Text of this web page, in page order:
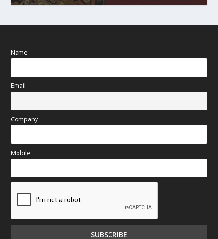
Name
Email
Company
Mobile